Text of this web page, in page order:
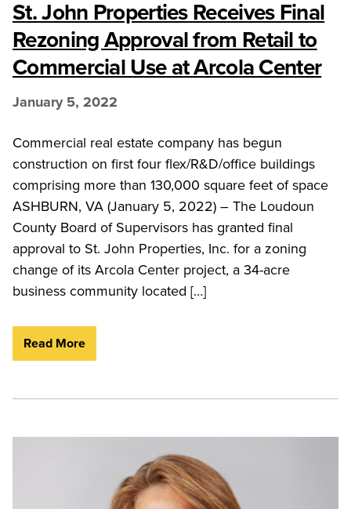
St. John Properties Receives Final
Rezoning Approval from Retail to
Commercial Use at Arcola Center
January 5, 2022
Commercial real estate company has begun
construction on first four flex/R&D/office buildings
comprising more than 130,000 square feet of space
ASHBURN, VA (January 5, 2022) – The Loudoun
County Board of Supervisors has granted final
approval to St. John Properties, Inc. for a zoning
change of its Arcola Center project, a 34-acre
business community located […]
Read More